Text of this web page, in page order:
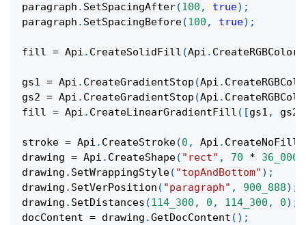
paragraph . SetSpacingAfter(100 , true) ;
paragraph . SetSpacingBefore(100 , true) ;
fill = Api . CreateSolidFill (Api . CreateRGBColor
gs1 = Api . CreateGradientStop (Api .
gs2 = Api . CreateGradientStop (Api .
fill = Api . CreateLinearGradientFill ( [gs1 , gs2
stroke = Api . CreateStroke(0 , Api . CreateNoFill
drawing = Api . CreateShape( "rect" , 70 * 36_000
drawing . SetWrappingStyle( "topAndBottom" ) ;
drawing . SetVerPosition ( "paragraph" , 900_888) ;
drawing . SetDistances (114_300 , 0 , 114_300 , 0) ;
docContent = drawing .GetDocContent ( ) ;